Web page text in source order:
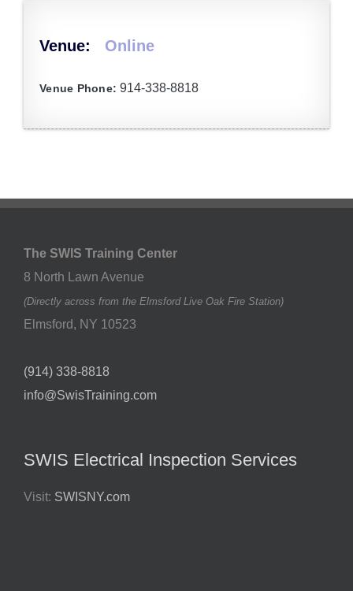
Venue: Online
Venue Phone: 914-338-8818
The SWIS Training Center
8 North Lawn Avenue
(Directly across from the Elmsford Live Oak Fire Station)
Elmsford, NY 10523
(914) 338-8818
info@SwisTraining.com
SWIS Electrical Inspection Services
Visit: SWISNY.com